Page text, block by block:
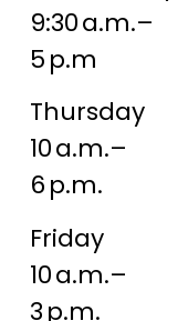
9:30 a.m.–
5 p.m
Thursday
10 a.m.–
6 p.m.
Friday
10 a.m.–
3 p.m.